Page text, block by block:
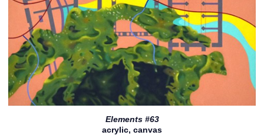
Elements #63
acrylic, canvas